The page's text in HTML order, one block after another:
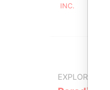
INC.
EXPLORE